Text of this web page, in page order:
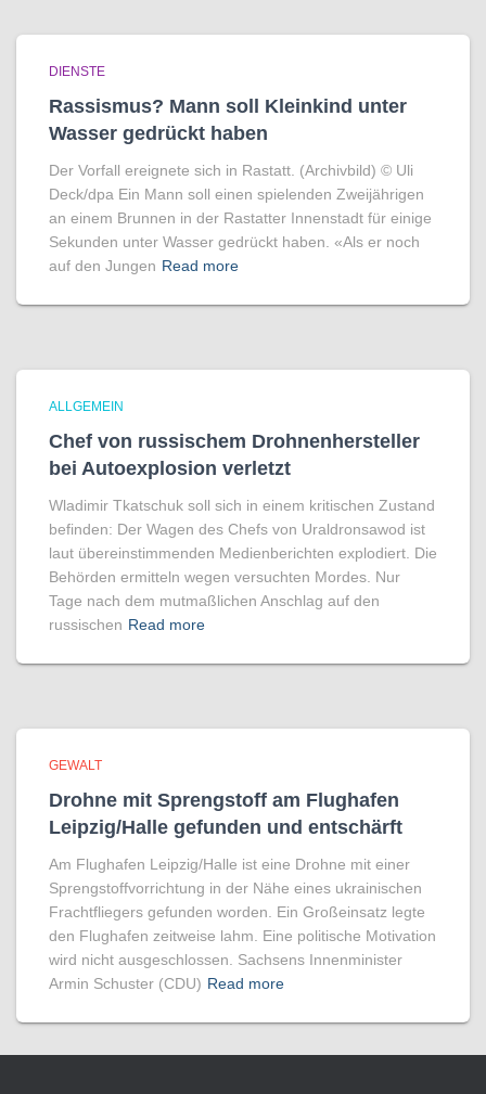
DIENSTE
Rassismus? Mann soll Kleinkind unter
Wasser gedrückt haben
Der Vorfall ereignete sich in Rastatt. (Archivbild) © Uli
Deck/​dpa Ein Mann soll einen spielenden Zweijährigen
an einem Brunnen in der Rastatter Innenstadt für einige
Sekunden unter Wasser gedrückt haben. «Als er noch
auf den Jungen Read more
ALLGEMEIN
Chef von russischem Drohnenhersteller
bei Autoexplosion verletzt
Wladimir Tkatschuk soll sich in einem kritischen Zustand
befinden: Der Wagen des Chefs von Uraldronsawod ist
laut übereinstimmenden Medienberichten explodiert. Die
Behörden ermitteln wegen versuchten Mordes. Nur
Tage nach dem mutmaßlichen Anschlag auf den
russischen Read more
GEWALT
Drohne mit Sprengstoff am Flughafen
Leipzig/Halle gefunden und entschärft
Am Flughafen Leipzig/Halle ist eine Drohne mit einer
Sprengstoffvorrichtung in der Nähe eines ukrainischen
Frachtfliegers gefunden worden. Ein Großeinsatz legte
den Flughafen zeitweise lahm. Eine politische Motivation
wird nicht ausgeschlossen. Sachsens Innenminister
Armin Schuster (CDU) Read more